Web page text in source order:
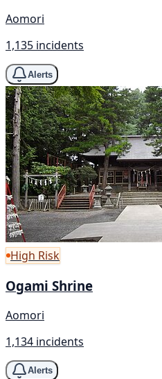
Aomori
1,135 incidents
Alerts
High Risk
Ogami Shrine
Aomori
1,134 incidents
Alerts